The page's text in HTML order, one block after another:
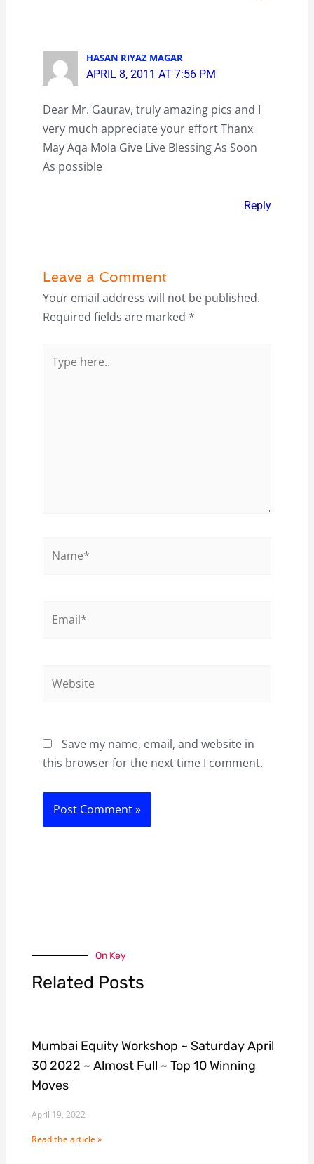
HASAN RIYAZ MAGAR
APRIL 8, 2011 AT 7:56 PM
Dear Mr. Gaurav, truly amazing pics and I
very much appreciate your effort Thanx
May Aqa Mola Give Live Blessing As Soon
As possible
Reply
Leave a Comment
Your email address will not be published.
Required fields are marked *
here..
Save my name, email, and website in
this browser for the next time I comment.
On Key
Related Posts
Mumbai Equity Workshop ~ Saturday April
30 2022 ~ Almost Full ~ Top 10 Winning
Moves
April 19, 2022
Read the article »